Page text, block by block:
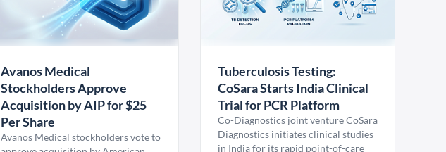
Avanos Medical
Stockholders Approve
Acquisition by AIP for $25
Per Share
Avanos Medical stockholders vote to
Tuberculosis Testing:
CoSara Starts India Clinical
Trial for PCR Platform
Co-Diagnostics joint venture CoSara
Diagnostics initiates clinical studies
in India for its rapid point-of-care